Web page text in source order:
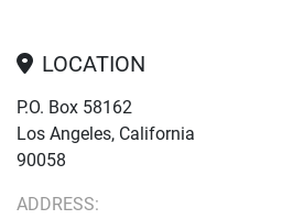
LOCATION
P.O. Box 58162
Los Angeles, California
90058
ADDRESS: